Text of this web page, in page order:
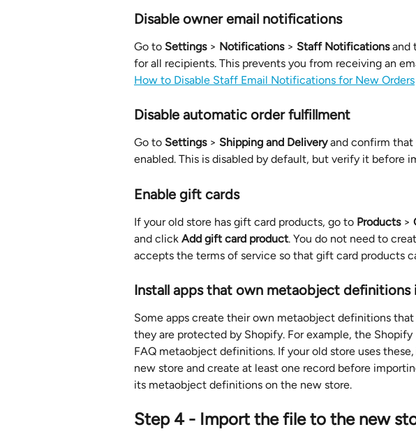
Disable owner email notifications
Go to Settings > Notifications > Staff Notifications and
for all recipients. This prevents you from receiving an
How to Disable Staff Email Notifications for New Orders
Disable automatic order fulfillment
Go to Settings > Shipping and Delivery and confirm that
enabled. This is disabled by default, but verify it before
Enable gift cards
If your old store has gift card products, go to Products >
and click Add gift card product. You do not need to
accepts the terms of service so that gift card products
Install apps that own metaobject definitions
Some apps create their own metaobject definitions
they are protected by Shopify. For example, the
FAQ metaobject definitions. If your old store uses
new store and create at least one record before
its metaobject definitions on the new store.
Step 4 - Import the file to the new